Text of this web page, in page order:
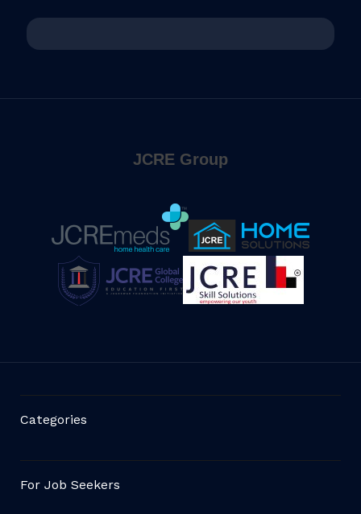
JCRE Group
Categories
For Job Seekers